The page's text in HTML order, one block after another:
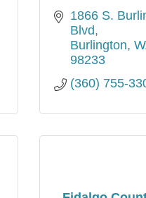
1866 S.
Blvd
Burlington
98233
(360) 755-